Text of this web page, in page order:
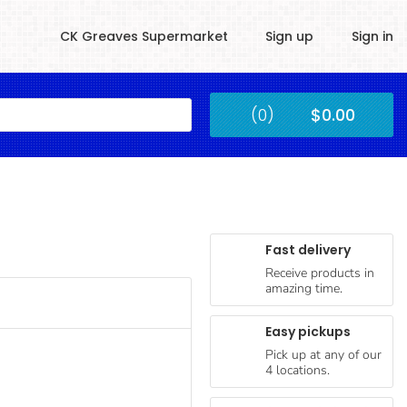
CK Greaves Supermarket Sign up Sign in
Submit (0) $0.00
Fast delivery
Receive products in
amazing time.
Easy pickups
Pick up at any of our
4 locations.